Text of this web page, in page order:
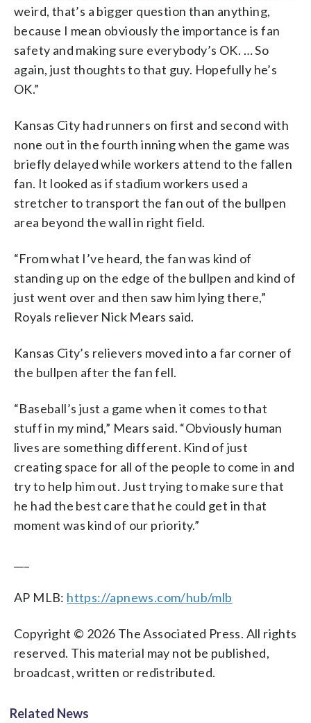
weird, that’s a bigger question than anything,
because I mean obviously the importance is fan
safety and making sure everybody’s OK. … So
again, just thoughts to that guy. Hopefully he’s
OK.”
Kansas City had runners on first and second with
none out in the fourth inning when the game was
briefly delayed while workers attend to the fallen
fan. It looked as if stadium workers used a
stretcher to transport the fan out of the bullpen
area beyond the wall in right field.
“From what I’ve heard, the fan was kind of
standing up on the edge of the bullpen and kind of
just went over and then saw him lying there,”
Royals reliever Nick Mears said.
Kansas City’s relievers moved into a far corner of
the bullpen after the fan fell.
“Baseball’s just a game when it comes to that
stuff in my mind,” Mears said. “Obviously human
lives are something different. Kind of just
creating space for all of the people to come in and
try to help him out. Just trying to make sure that
he had the best care that he could get in that
moment was kind of our priority.”
AP MLB: https://apnews.com/hub/mlb
Copyright © 2026 The Associated Press. All rights
reserved. This material may not be published,
broadcast, written or redistributed.
Related News